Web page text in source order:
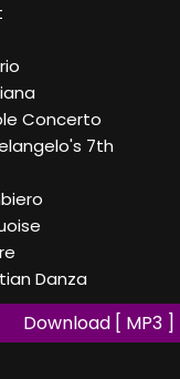
Concerto
7th
Danza
Download [ MP3 ]